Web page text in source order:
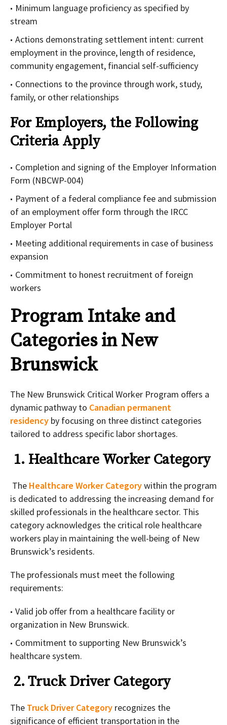
Minimum language proficiency as specified by
stream
Actions demonstrating settlement intent: current
employment in the province, length of residence,
community engagement, financial self-sufficiency
Connections to the province through work, study,
family, or other relationships
For Employers, the Following
Criteria Apply
Completion and signing of the Employer Information
Form (NBCWP-004)
Payment of a federal compliance fee and submission
of an employment offer form through the IRCC
Employer Portal
Meeting additional requirements in case of business
expansion
Commitment to honest recruitment of foreign
workers
Program Intake and
Categories in New
Brunswick
The New Brunswick Critical Worker Program offers a
dynamic pathway to Canadian permanent
residency by focusing on three distinct categories
tailored to address specific labor shortages.
1. Healthcare Worker Category
The Healthcare Worker Categorywithin the program
is dedicated to addressing the increasing demand for
skilled professionals in the healthcare sector. This
category acknowledges the critical role healthcare
workers play in maintaining the well-being of New
Brunswick’s residents.
The professionals must meet the following
requirements:
Valid job offer from a healthcare facility or
organization in New Brunswick.
Commitment to supporting New Brunswick’s
healthcare system.
2. Truck Driver Category
The Truck Driver Category recognizes the
significance of efficient transportation in the